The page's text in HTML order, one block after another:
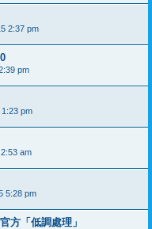
2:37 pm
pm
pm
am
5:28 pm
方「低調處理」